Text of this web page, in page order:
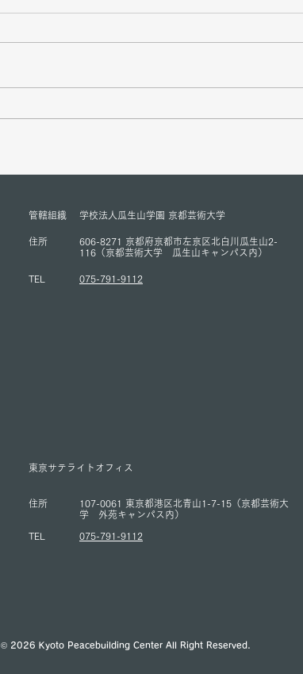
KPC, met with ACUNS
ACUNS Annual Conference
has
管轄組織 学校法人瓜生山学園 京都芸術大学
住所
606-8271 京都府京都市左京区北白川瓜生山2-
116（京都芸術大学 瓜生山キャンパス内）
TEL 075-791-9112
東京サテライトオフィス
住所
107-0061 東京都港区北青山1-7-15（京都芸術大
学 外苑キャンパス内）
TEL 075-791-9112
© 2026 Kyoto Peacebuilding Center All Right Reserved.